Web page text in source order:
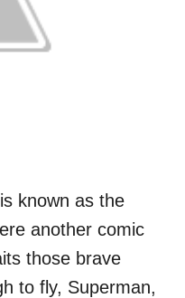
known as the
another comic
those brave
to fly, Superman,